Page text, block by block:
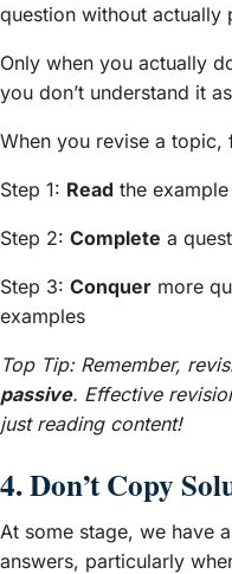
question without actually
Only when you actually
you don’t understand it
When you revise a topic,
Step 1: Read the example
Step 2: Complete a
Step 3: Conquer more
examples
Top Tip: Remember,
passive. Effective
just reading content!
4. Don’t Copy
At some stage, we have
answers, particularly